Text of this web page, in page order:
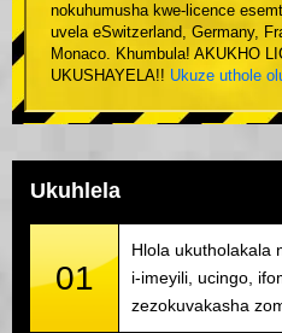
nokuhumusha kwe-licence
uvela eSwitzerland, Germany,
Monaco. Khumbula! AKUKHO
UKUSHAYELA!! Ukuze uthole
Ukuhlela
01
Hlola ukutholakala
i-imeyili, ucingo,
zezokuvakasha